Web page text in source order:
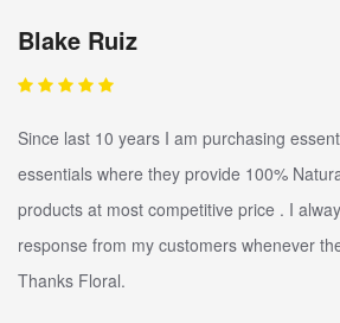
Blake Ruiz
Since last 10 years I am purchasing
essentials where they provide 100%
products at most competitive price . I
response from my customers whenever
Thanks Floral.